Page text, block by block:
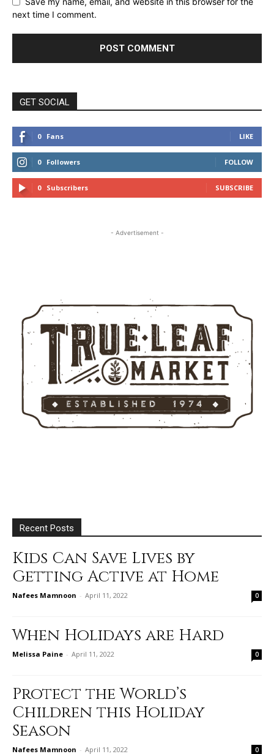
next time I comment.
GET SOCIAL
0 Fans LIKE
0 Followers FOLLOW
0 Subscribers SUBSCRIBE
- Advertisement -
Recent Posts
Kids Can Save Lives by
Getting Active at Home
Nafees Mamnoon - April 11, 2022 0
When Holidays are Hard
Melissa Paine - April 11, 2022 0
Protect the World’s
Children this Holiday
Season
Nafees Mamnoon - April 11, 2022 0